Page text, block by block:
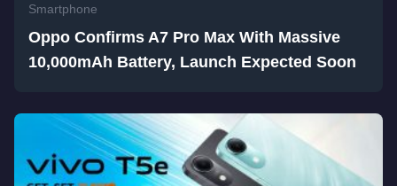
Smartphone
Oppo Confirms A7 Pro Max With Massive
10,000mAh Battery, Launch Expected Soon